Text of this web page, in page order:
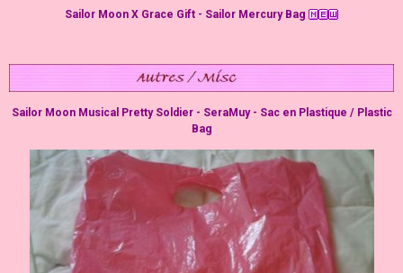
Sailor Moon X Grace Gift - Sailor Mercury Bag
Sailor Moon Musical Pretty Soldier - SeraMuy - Sac en Plastique / Plastic
Bag